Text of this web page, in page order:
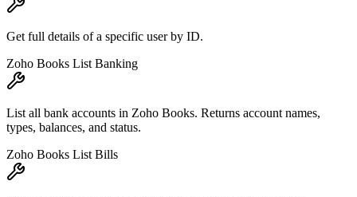
Get full details of a specific user by ID.
Zoho Books List Banking
List all bank accounts in Zoho Books. Returns account names,
types, balances, and status.
Zoho Books List Bills